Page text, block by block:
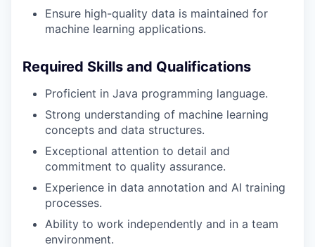
Ensure high-quality data is maintained for
machine learning applications.
Required Skills and Qualifications
Proficient in Java programming language.
Strong understanding of machine learning
concepts and data structures.
Exceptional attention to detail and
commitment to quality assurance.
Experience in data annotation and AI training
processes.
Ability to work independently and in a team
environment.